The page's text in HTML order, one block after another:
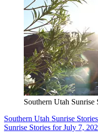
Southern Utah
Southern Utah Sunrise
Sunrise Stories for July 7,